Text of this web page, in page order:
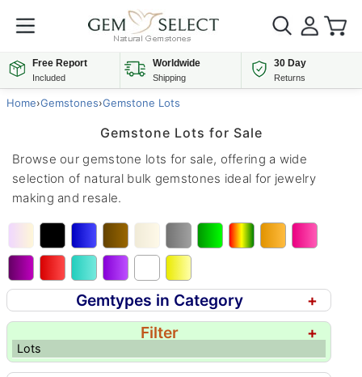
Free Report
Included
Worldwide
Shipping
30 Day
Returns
Home›Gemstones›Gemstone Lots
Gemstone Lots for Sale
Browse our gemstone lots for sale, offering a wide
selection of natural bulk gemstones ideal for jewelry
making and resale.
Gemtypes in Category
+
Filter
+
Lots